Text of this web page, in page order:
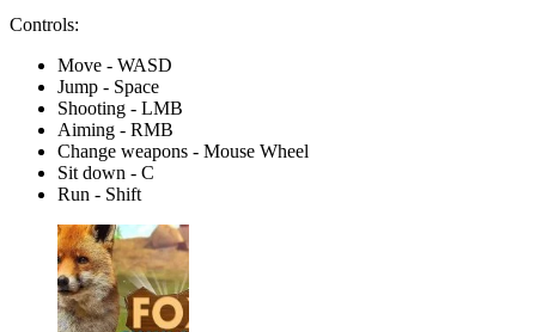
Controls:
Move - WASD
Jump - Space
Shooting - LMB
Aiming - RMB
Change weapons - Mouse Wheel
Sit down - C
Run - Shift